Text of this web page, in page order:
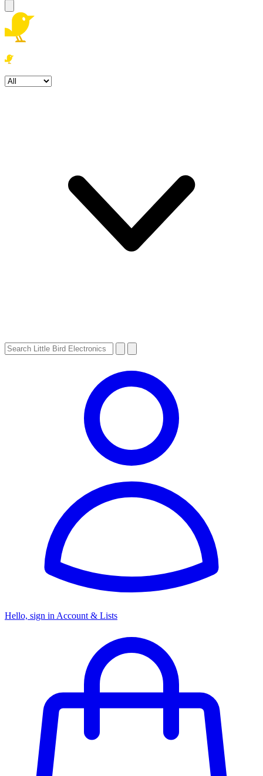
Hello, sign in Account & Lists